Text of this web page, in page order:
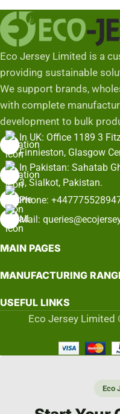
Eco Jersey Limited is a
providing sustainable
We support brands,
with complete
development to bulk
In UK: Office 1189 3
Finnieston, Glasgow
In Pakistan: Sahatab
3, Sialkot, Pakistan.
Phone:
Mail:
MAIN PAGES
MANUFACTURING
USEFUL LINKS
Eco Jersey Limited
Eco